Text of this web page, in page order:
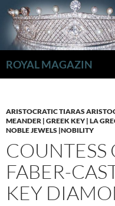
Zum
Inhalt
springen
ROYAL MAGAZIN
ARISTOCRATIC TIARAS
MEANDER | GREEK KEY | LA
NOBLE JEWELS |NOBILITY
COUNTESS
FABER-
KEY